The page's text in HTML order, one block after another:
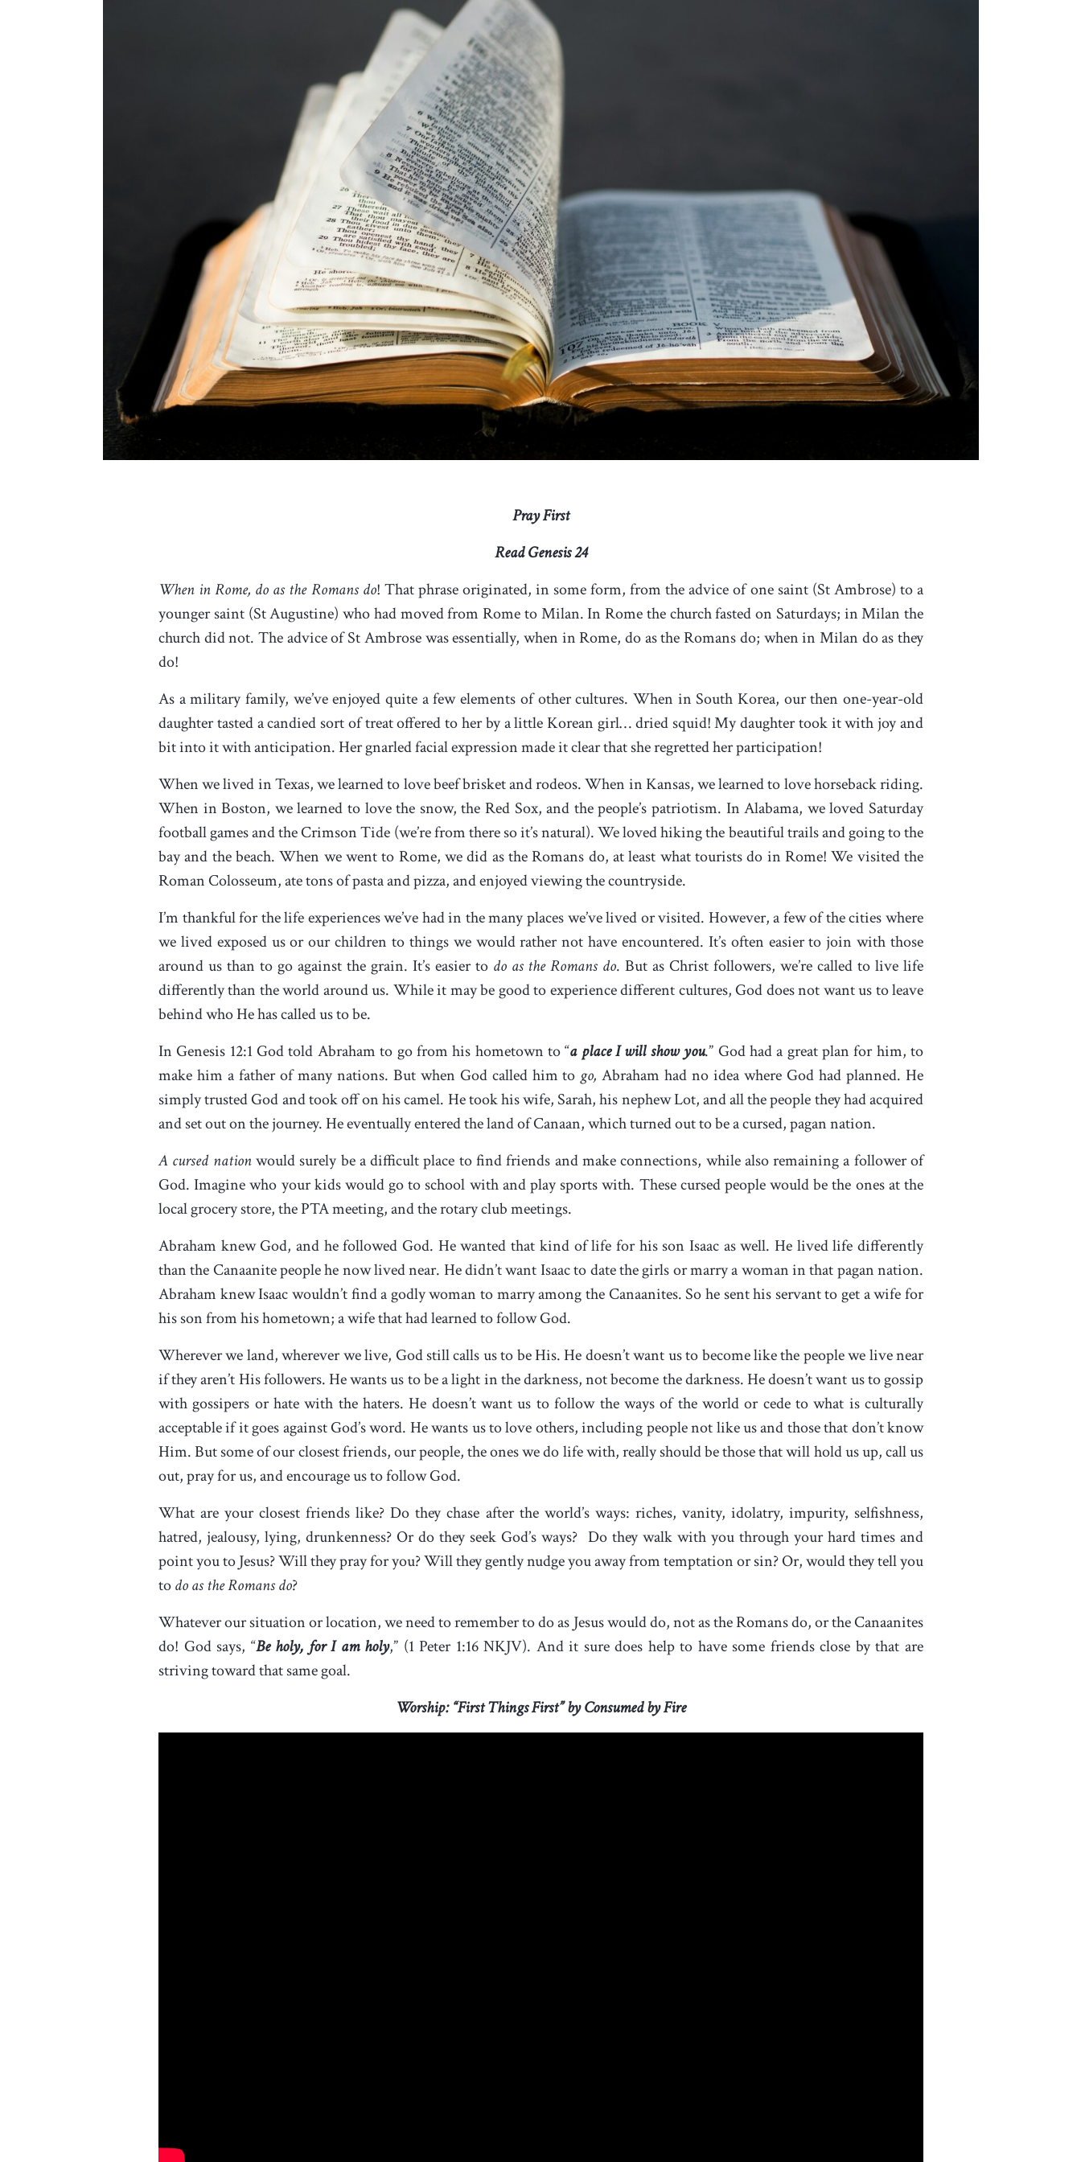
Pray First
Read Genesis 24
When in Rome, do as the Romans do! That phrase originated, in some form, from the advice of one saint (St Ambrose) to a
younger saint (St Augustine) who had moved from Rome to Milan. In Rome the church fasted on Saturdays; in Milan the
church did not. The advice of St Ambrose was essentially, when in Rome, do as the Romans do; when in Milan do as they
do!
As a military family, we’ve enjoyed quite a few elements of other cultures. When in South Korea, our then one-year-old
daughter tasted a candied sort of treat offered to her by a little Korean girl… dried squid! My daughter took it with joy and
bit into it with anticipation. Her gnarled facial expression made it clear that she regretted her participation!
When we lived in Texas, we learned to love beef brisket and rodeos. When in Kansas, we learned to love horseback riding.
When in Boston, we learned to love the snow, the Red Sox, and the people’s patriotism. In Alabama, we loved Saturday
football games and the Crimson Tide (we’re from there so it’s natural). We loved hiking the beautiful trails and going to the
bay and the beach. When we went to Rome, we did as the Romans do, at least what tourists do in Rome! We visited the
Roman Colosseum, ate tons of pasta and pizza, and enjoyed viewing the countryside.
I’m thankful for the life experiences we’ve had in the many places we’ve lived or visited. However, a few of the cities where
we lived exposed us or our children to things we would rather not have encountered. It’s often easier to join with those
around us than to go against the grain. It’s easier to do as the Romans do. But as Christ followers, we’re called to live life
differently than the world around us. While it may be good to experience different cultures, God does not want us to leave
behind who He has called us to be.
In Genesis 12:1 God told Abraham to go from his hometown to “a place I will show you.” God had a great plan for him, to
make him a father of many nations. But when God called him to go,Abraham had no idea where God had planned. He
simply trusted God and took off on his camel. He took his wife, Sarah, his nephew Lot, and all the people they had acquired
and set out on the journey. He eventually entered the land of Canaan, which turned out to be a cursed, pagan nation.
A cursed nationwould surely be a difficult place to find friends and make connections, while also remaining a follower of
God. Imagine who your kids would go to school with and play sports with. These cursed people would be the ones at the
local grocery store, the PTA meeting, and the rotary club meetings.
Abraham knew God, and he followed God. He wanted that kind of life for his son Isaac as well. He lived life differently
than the Canaanite people he now lived near. He didn’t want Isaac to date the girls or marry a woman in that pagan nation.
Abraham knew Isaac wouldn’t find a godly woman to marry among the Canaanites. So he sent his servant to get a wife for
his son from his hometown; a wife that had learned to follow God.
Wherever we land, wherever we live, God still calls us to be His. He doesn’t want us to become like the people we live near
if they aren’t His followers. He wants us to be a light in the darkness, not become the darkness. He doesn’t want us to gossip
with gossipers or hate with the haters. He doesn’t want us to follow the ways of the world or cede to what is culturally
acceptable if it goes against God’s word. He wants us to love others, including people not like us and those that don’t know
Him. But some of our closest friends, our people, the ones we do life with, really should be those that will hold us up, call us
out, pray for us, and encourage us to follow God.
What are your closest friends like? Do they chase after the world’s ways: riches, vanity, idolatry, impurity, selfishness,
hatred, jealousy, lying, drunkenness? Or do they seek God’s ways? Do they walk with you through your hard times and
point you to Jesus? Will they pray for you? Will they gently nudge you away from temptation or sin? Or, would they tell you
todo as the Romans do?
Whatever our situation or location, we need to remember to do as Jesus would do, not as the Romans do, or the Canaanites
do! God says, “Be holy, for I am holy,” (1 Peter 1:16 NKJV). And it sure does help to have some friends close by that are
striving toward that same goal.
Worship: “First Things First” by Consumed by Fire